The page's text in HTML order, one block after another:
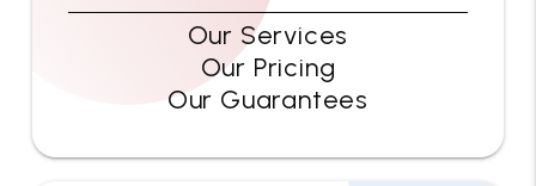
Our Services
Our Pricing
Our Guarantees